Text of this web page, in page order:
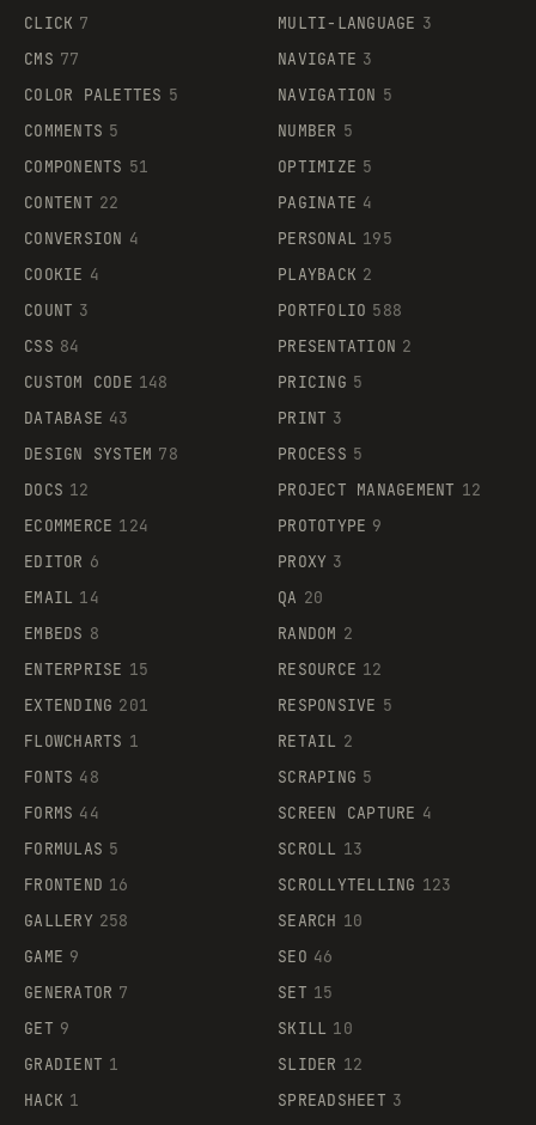
CLICK 7
CMS 77
COLOR PALETTES 5
COMMENTS 5
COMPONENTS 51
CONTENT 22
CONVERSION 4
COOKIE 4
COUNT 3
CSS 84
CUSTOM CODE 148
DATABASE 43
DESIGN SYSTEM 78
DOCS 12
ECOMMERCE 124
EDITOR 6
EMAIL 14
EMBEDS 8
ENTERPRISE 15
EXTENDING 201
FLOWCHARTS 1
FONTS 48
FORMS 44
FORMULAS 5
FRONTEND 16
GALLERY 258
GAME 9
GENERATOR 7
GET 9
GRADIENT 1
HACK 1
MULTI-LANGUAGE 3
NAVIGATE 3
NAVIGATION 5
NUMBER 5
OPTIMIZE 5
PAGINATE 4
PERSONAL 195
PLAYBACK 2
PORTFOLIO 588
PRESENTATION 2
PRICING 5
PRINT 3
PROCESS 5
PROJECT MANAGEMENT 12
PROTOTYPE 9
PROXY 3
QA 20
RANDOM 2
RESOURCE 12
RESPONSIVE 5
RETAIL 2
SCRAPING 5
SCREEN CAPTURE 4
SCROLL 13
SCROLLYTELLING 123
SEARCH 10
SEO 46
SET 15
SKILL 10
SLIDER 12
SPREADSHEET 3